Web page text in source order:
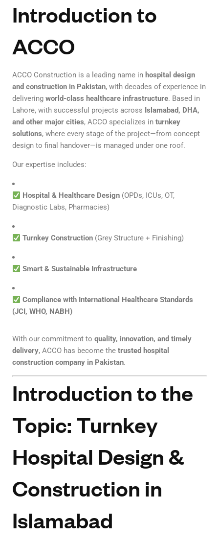
Introduction to
ACCO
ACCO Construction is a leading name in hospital design
and construction in Pakistan, with decades of experience in
delivering world-class healthcare infrastructure. Based in
Lahore, with successful projects across Islamabad, DHA,
and other major cities, ACCO specializes in turnkey
solutions, where every stage of the project—from concept
design to final handover—is managed under one roof.
Our expertise includes:
Hospital & Healthcare Design (OPDs, ICUs, OT,
Diagnostic Labs, Pharmacies)
Turnkey Construction (Grey Structure + Finishing)
Smart & Sustainable Infrastructure
Compliance with International Healthcare Standards
(JCI, WHO, NABH)
With our commitment to quality, innovation, and timely
delivery, ACCO has become the trusted hospital
construction company in Pakistan.
Introduction to the
Topic: Turnkey
Hospital Design &
Construction in
Islamabad